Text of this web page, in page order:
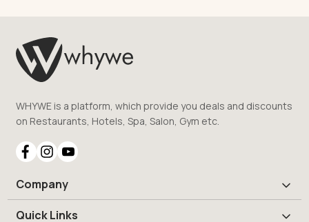
WHYWE is a platform, which provide you deals and discounts
on Restaurants, Hotels, Spa, Salon, Gym etc.
Company
Quick Links